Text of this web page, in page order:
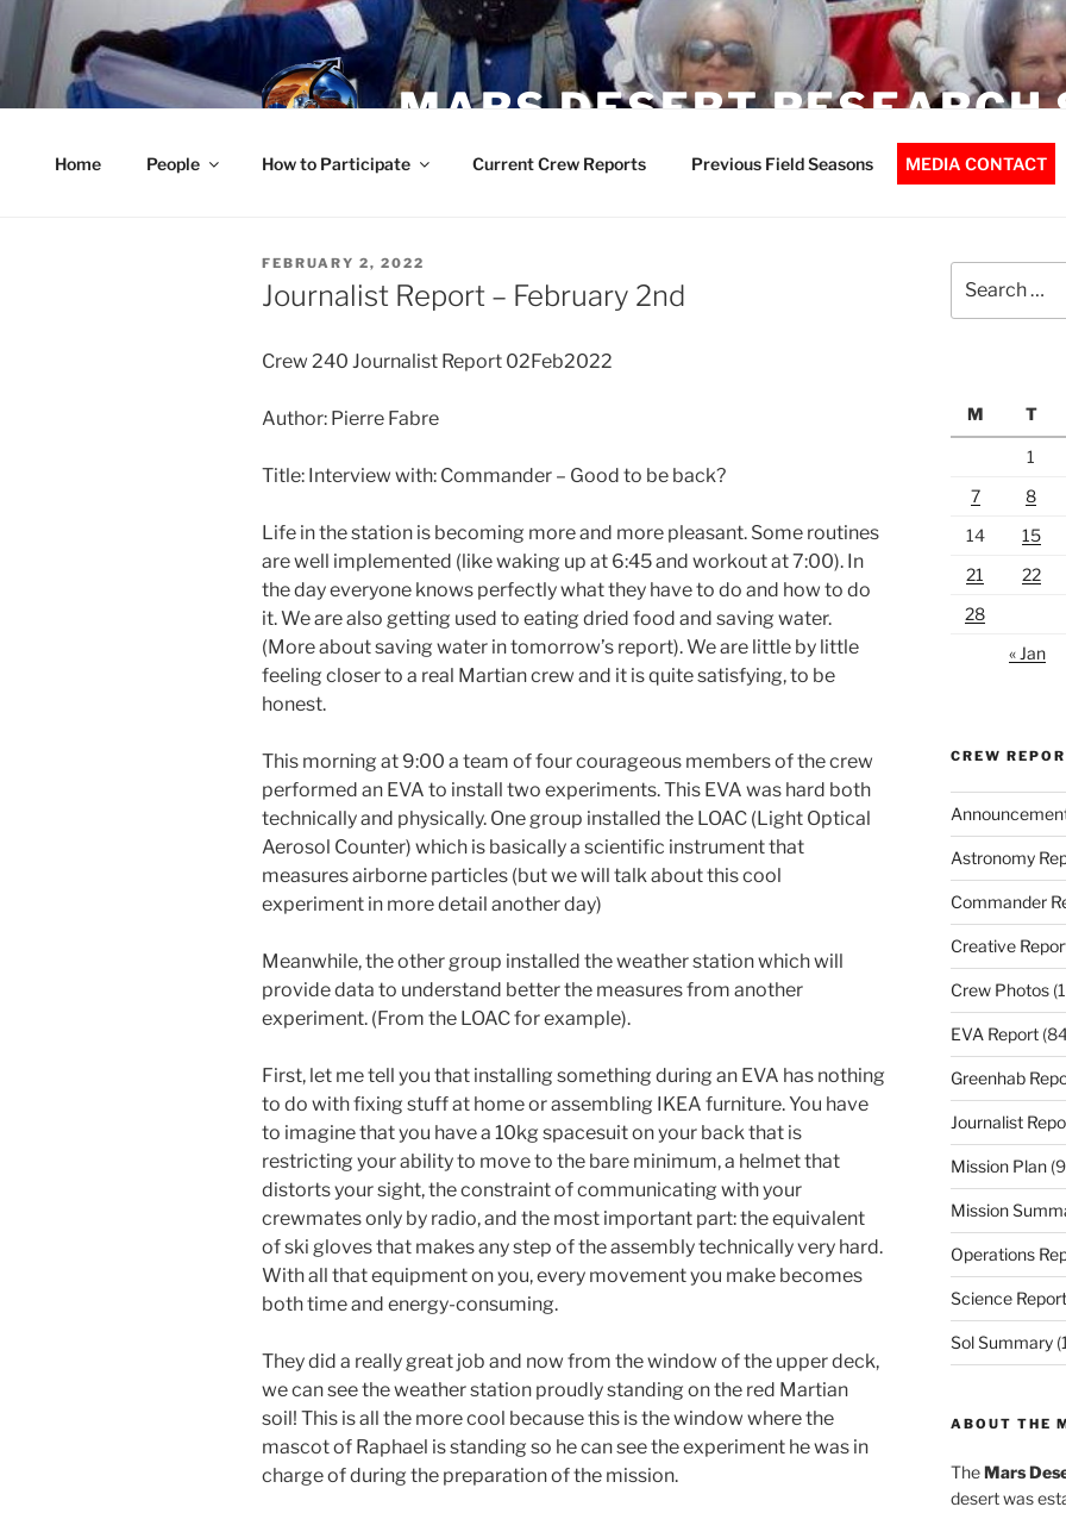
Skip
to
content
MARS DESERT RESEARCH
Home People How to Participate Current Crew Reports Previous Field Seasons MEDIA CONTACT
POSTED
ON
FEBRUARY 2, 2022
Journalist Report – February 2nd
Crew 240 Journalist Report 02Feb2022
Author: Pierre Fabre
Title: Interview with: Commander – Good to be back?
Life in the station is becoming more and more pleasant. Some routines
are well implemented (like waking up at 6:45 and workout at 7:00). In
the day everyone knows perfectly what they have to do and how to do
it. We are also getting used to eating dried food and saving water.
(More about saving water in tomorrow’s report). We are little by little
feeling closer to a real Martian crew and it is quite satisfying, to be
honest.
This morning at 9:00 a team of four courageous members of the crew
performed an EVA to install two experiments. This EVA was hard both
technically and physically. One group installed the LOAC (Light Optical
Aerosol Counter) which is basically a scientific instrument that
measures airborne particles (but we will talk about this cool
experiment in more detail another day)
Meanwhile, the other group installed the weather station which will
provide data to understand better the measures from another
experiment. (From the LOAC for example).
First, let me tell you that installing something during an EVA has nothing
to do with fixing stuff at home or assembling IKEA furniture. You have
to imagine that you have a 10kg spacesuit on your back that is
restricting your ability to move to the bare minimum, a helmet that
distorts your sight, the constraint of communicating with your
crewmates only by radio, and the most important part: the equivalent
of ski gloves that makes any step of the assembly technically very hard.
With all that equipment on you, every movement you make becomes
both time and energy-consuming.
They did a really great job and now from the window of the upper deck,
we can see the weather station proudly standing on the red Martian
soil! This is all the more cool because this is the window where the
mascot of Raphael is standing so he can see the experiment he was in
charge of during the preparation of the mission.
for:
M
T
1
7
8
14
15
21
22
28
« Jan
CREW
Astronomy
Commander
Creative
Crew Photos
EVA Report
Greenhab
Journalist
Mission Plan
Mission
Operations
Science Report
Sol Summary
ABOUT THE
TheMars
desert was